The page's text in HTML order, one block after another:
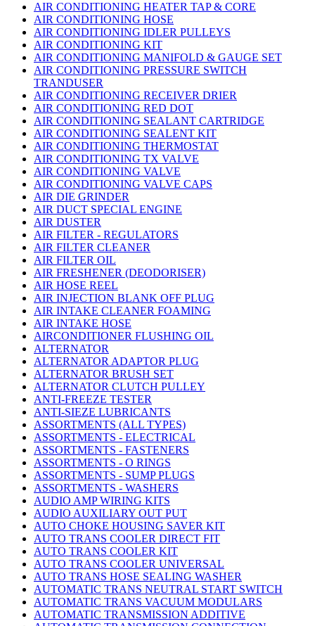
AIR CONDITIONING HEATER TAP & CORE
AIR CONDITIONING HOSE
AIR CONDITIONING IDLER PULLEYS
AIR CONDITIONING KIT
AIR CONDITIONING MANIFOLD & GAUGE SET
AIR CONDITIONING PRESSURE SWITCH
TRANDUSER
AIR CONDITIONING RECEIVER DRIER
AIR CONDITIONING RED DOT
AIR CONDITIONING SEALANT CARTRIDGE
AIR CONDITIONING SEALENT KIT
AIR CONDITIONING THERMOSTAT
AIR CONDITIONING TX VALVE
AIR CONDITIONING VALVE
AIR CONDITIONING VALVE CAPS
AIR DIE GRINDER
AIR DUCT SPECIAL ENGINE
AIR DUSTER
AIR FILTER - REGULATORS
AIR FILTER CLEANER
AIR FILTER OIL
AIR FRESHENER (DEODORISER)
AIR HOSE REEL
AIR INJECTION BLANK OFF PLUG
AIR INTAKE CLEANER FOAMING
AIR INTAKE HOSE
AIRCONDITIONER FLUSHING OIL
ALTERNATOR
ALTERNATOR ADAPTOR PLUG
ALTERNATOR BRUSH SET
ALTERNATOR CLUTCH PULLEY
ANTI-FREEZE TESTER
ANTI-SIEZE LUBRICANTS
ASSORTMENTS (ALL TYPES)
ASSORTMENTS - ELECTRICAL
ASSORTMENTS - FASTENERS
ASSORTMENTS - O RINGS
ASSORTMENTS - SUMP PLUGS
ASSORTMENTS - WASHERS
AUDIO AMP WIRING KITS
AUDIO AUXILIARY OUT PUT
AUTO CHOKE HOUSING SAVER KIT
AUTO TRANS COOLER DIRECT FIT
AUTO TRANS COOLER KIT
AUTO TRANS COOLER UNIVERSAL
AUTO TRANS HOSE SEALING WASHER
AUTOMATIC TRANS NEUTRAL START SWITCH
AUTOMATIC TRANS VACUUM MODULARS
AUTOMATIC TRANSMISSION ADDITIVE